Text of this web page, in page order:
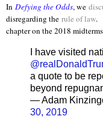
In Defying the Odds, we
disregarding the rule of law.
chapter on the 2018
I have visited
a quote to be
beyond
— Adam
30, 2019